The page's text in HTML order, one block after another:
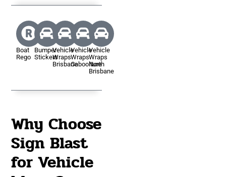
Boat
Rego
Bumper
Stickers
Vehicle
Wraps
Brisbane
Vehicle
Wraps
Caboolture
Vehicle
Wraps
North
Brisbane
Why Choose
Sign Blast
for Vehicle